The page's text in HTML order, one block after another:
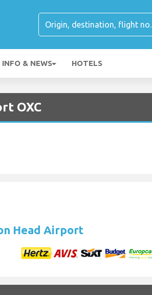
INFO & NEWS HOTELS
OXC
Head Airport